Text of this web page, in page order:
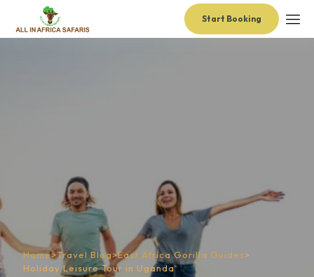
Start Booking
Home>Travel Blog>East Africa Gorilla Guides>
Holiday Leisure Tour in Uganda